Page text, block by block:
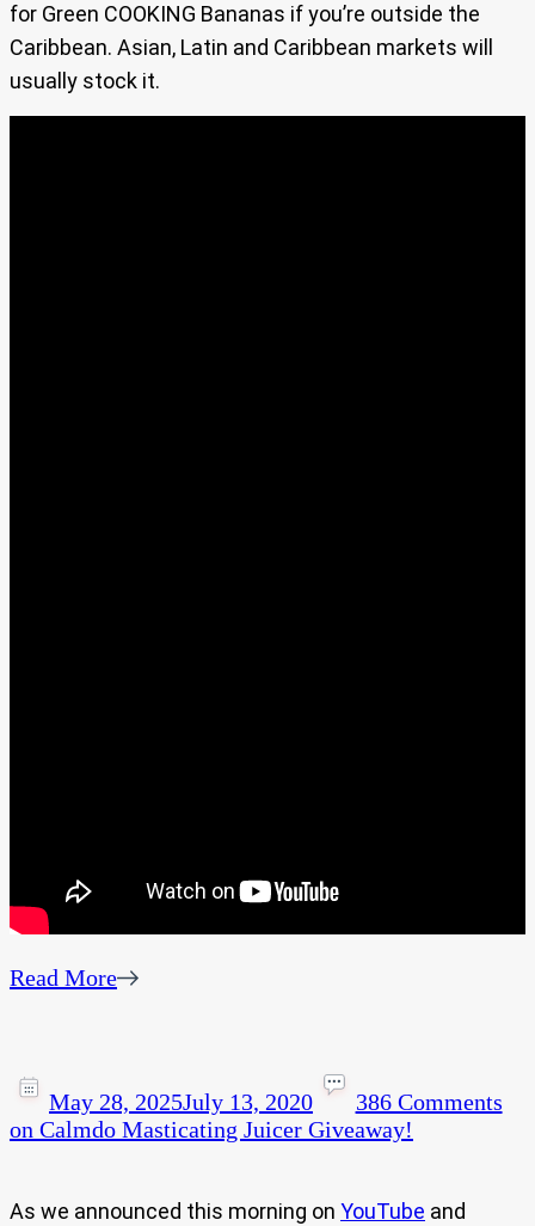
for Green COOKING Bananas if you’re outside the
Caribbean. Asian, Latin and Caribbean markets will
usually stock it.
Read More
May 28, 2025July 13, 2020
386 Comments
on Calmdo Masticating Juicer Giveaway!
As we announced this morning on YouTube and